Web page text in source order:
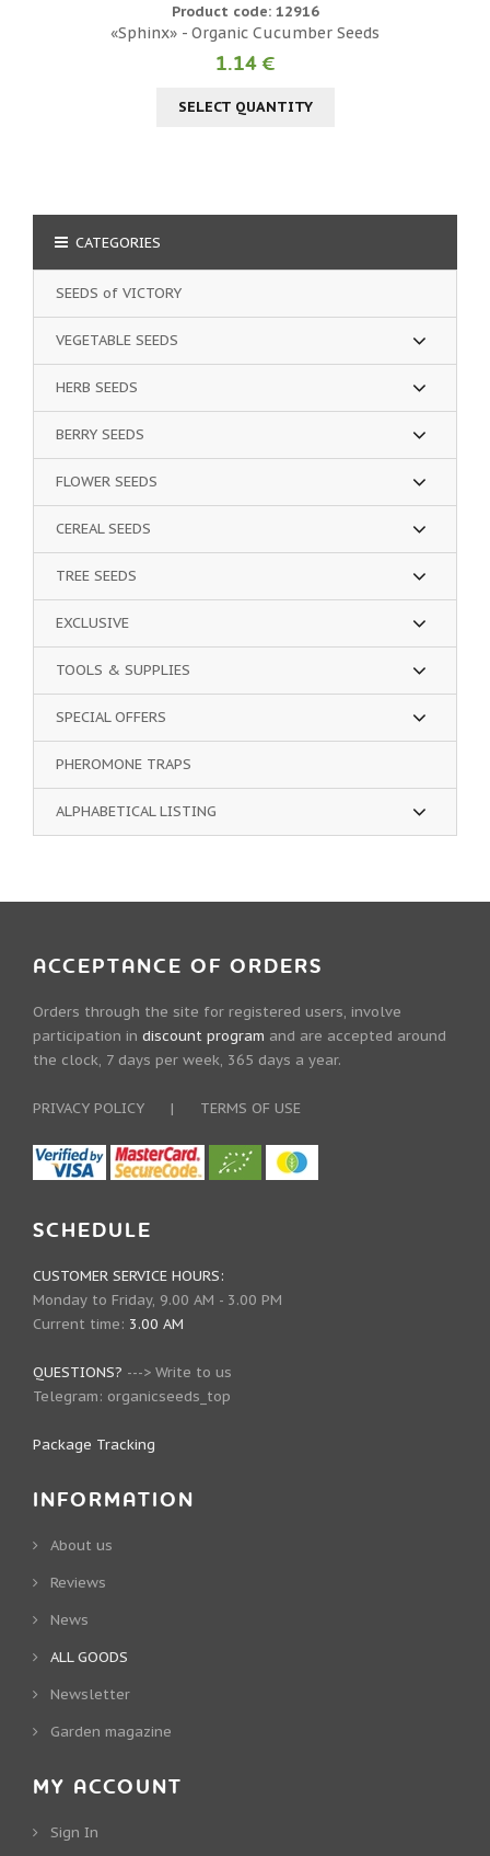
Product code: 12916
«Sphinx» - Organic Cucumber Seeds
1.14 €
SELECT QUANTITY
CATEGORIES
SEEDS of VICTORY
VEGETABLE SEEDS
HERB SEEDS
BERRY SEEDS
FLOWER SEEDS
CEREAL SEEDS
TREE SEEDS
EXCLUSIVE
TOOLS & SUPPLIES
SPECIAL OFFERS
PHEROMONE TRAPS
ALPHABETICAL LISTING
ACCEPTANCE OF ORDERS
Orders through the site for registered users, involve
participation in discount program and are accepted around
the clock, 7 days per week, 365 days a year.
PRIVACY POLICY | TERMS OF USE
SCHEDULE
CUSTOMER SERVICE HOURS:
Monday to Friday, 9.00 AM - 3.00 PM
Current time: 3.00 AM
QUESTIONS? ---> Write to us
Telegram: organicseeds_top
Package Tracking
INFORMATION
About us
Reviews
News
ALL GOODS
Newsletter
Garden magazine
MY ACCOUNT
Sign In